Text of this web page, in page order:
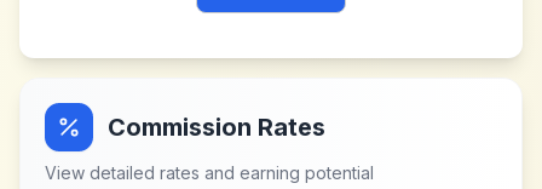
Commission Rates
View detailed rates and earning potential